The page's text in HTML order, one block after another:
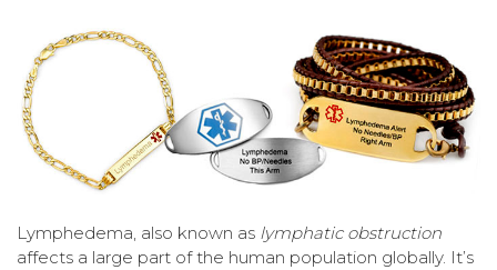
Lymphedema, also known as lymphatic obstruction
affects a large part of the human population globally. It’s